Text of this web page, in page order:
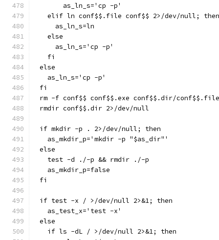
      as_ln_s='cp -p'
  elif ln conf$$.file conf$$ 2>/dev/null; then
    as_ln_s=ln
  else
    as_ln_s='cp -p'
  fi
else
  as_ln_s='cp -p'
fi
rm -f conf$$ conf$$.exe conf$$.dir/
rmdir conf$$.dir 2>/dev/null
if mkdir -p . 2>/dev/null; then
  as_mkdir_p='mkdir -p "$as_dir"'
else
  test -d ./-p && rmdir ./-p
  as_mkdir_p=false
fi
if test -x / >/dev/null 2>&1; then
  as_test_x='test -x'
else
  if ls -dL / >/dev/null 2>&1; then